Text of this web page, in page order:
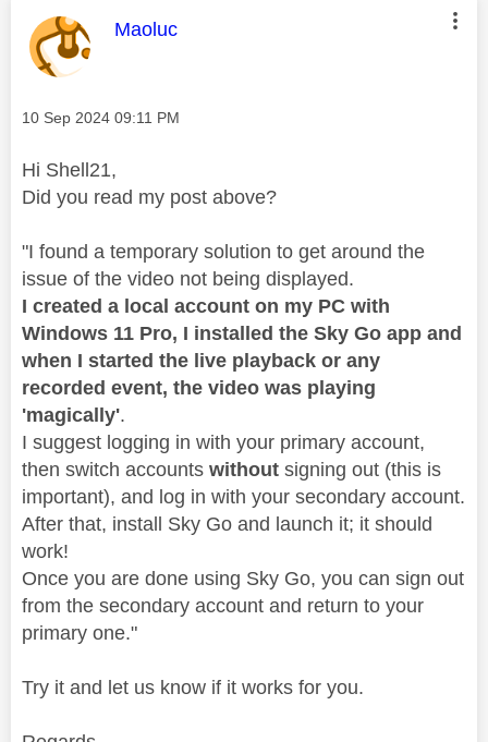
This message was authored by:
Maoluc
Message posted on
‎10 Sep 2024 09:11 PM
Hi Shell21,
Did you read my post above?
"I found a temporary solution to get around the
issue of the video not being displayed.
I created a local account on my PC with
Windows 11 Pro, I installed the Sky Go app and
when I started the live playback or any
recorded event, the video was playing
'magically'.
I suggest logging in with your primary account,
then switch accounts without signing out (this is
important), and log in with your secondary account.
After that, install Sky Go and launch it; it should
work!
Once you are done using Sky Go, you can sign out
from the secondary account and return to your
primary one."
Try it and let us know if it works for you.